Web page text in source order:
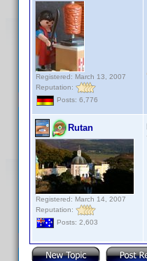
Registered: March 13, 2007
Reputation:
Posts: 6,776
Rutan
Registered: March 14, 2007
Reputation:
Posts: 2,603